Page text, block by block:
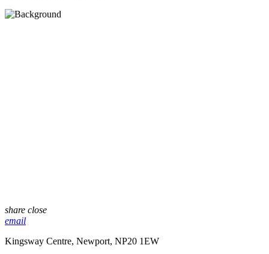
share close
email
Kingsway Centre, Newport, NP20 1EW